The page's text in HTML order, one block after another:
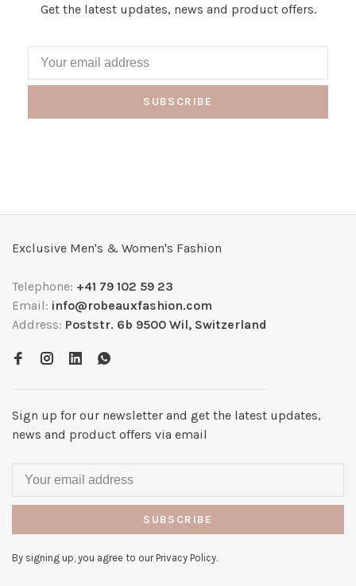
Get the latest updates, news and product offers.
SUBSCRIBE
Exclusive Men's & Women's Fashion
Telephone: +41 79 102 59 23
Email: info@robeauxfashion.com
Address: Poststr. 6b 9500 Wil, Switzerland
Sign up for our newsletter and get the latest updates,
news and product offers via email
SUBSCRIBE
By signing up, you agree to our Privacy Policy.